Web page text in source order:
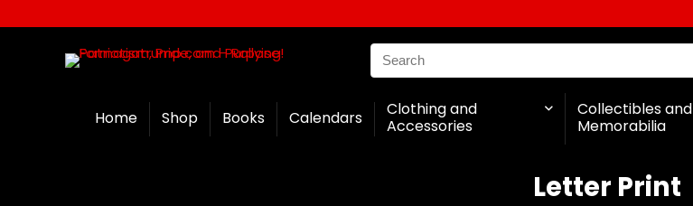
Home Shop Books Calendars
Clothing and
Accessories
Collectibles and
Memorabilia
Letter Print